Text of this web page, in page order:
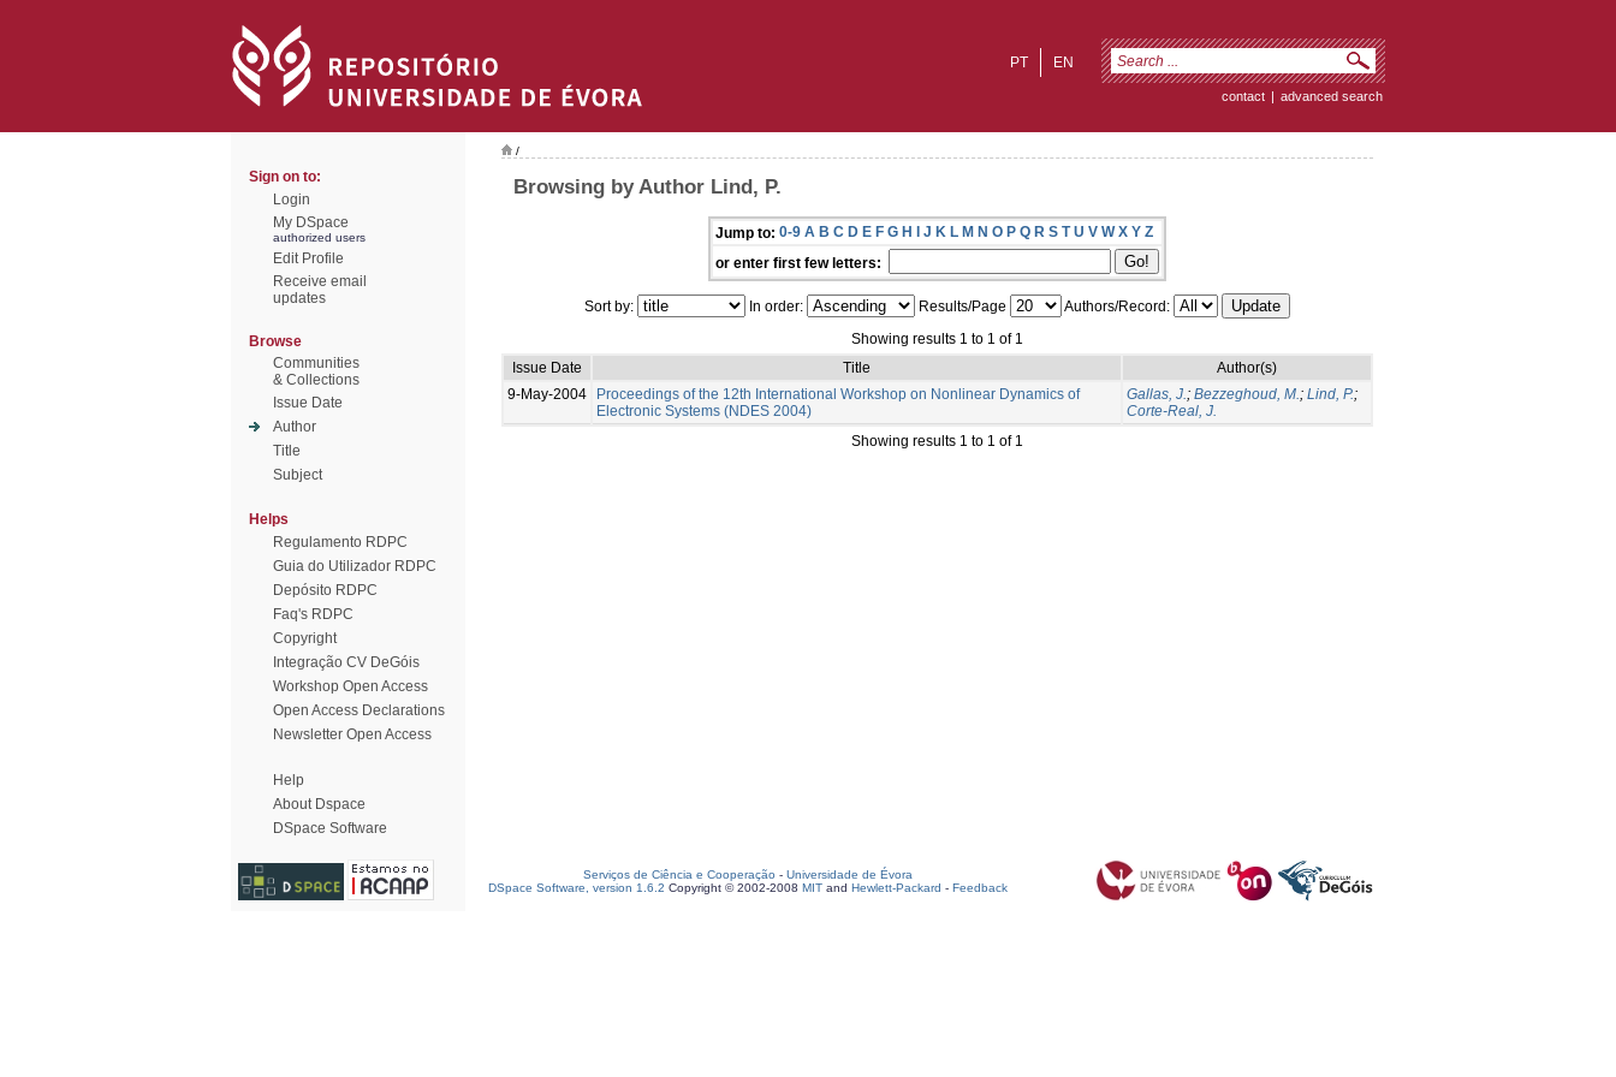
EN
PT
contact | advanced search
Sign on to:
Login
My DSpace
authorized users
Edit Profile
Receive email
updates
Browse
Communities
& Collections
Issue Date
Author
Title
Subject
Helps
Regulamento RDPC
Guia do Utilizador RDPC
Depósito RDPC
Faq's RDPC
Copyright
Integração CV DeGóis
Workshop Open Access
Open Access Declarations
Newsletter Open Access
Help
About Dspace
DSpace Software
/
Browsing by Author Lind, P.
Jump to: 0-9 A B C D E F G H I J K L M N O P Q R S T U V W X Y Z
or enter first few letters:
Sort by: In order: Results/Page
Authors/Record:
Showing results 1 to 1 of 1
Issue Date
Title
Author(s)
9-May-2004
Proceedings of the 12th International Workshop on Nonlinear Dynamics of
Electronic Systems (NDES 2004)
Gallas, J.; Bezzeghoud, M.; Lind, P.;
Corte-Real, J.
Showing results 1 to 1 of 1
Serviços de Ciência e Cooperação - Universidade de Évora
DSpace Software, version 1.6.2 Copyright © 2002-2008 MIT and Hewlett-Packard - Feedback